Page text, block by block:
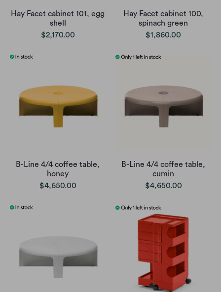
Hay Facet cabinet 101, egg
shell
$2,170.00
Hay Facet cabinet 100,
spinach green
$1,860.00
B-Line 4/4 coffee table,
honey
$4,650.00
B-Line 4/4 coffee table,
cumin
$4,650.00